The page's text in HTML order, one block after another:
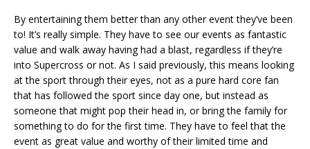
By entertaining them better than any other event they’ve been
to! It’s really simple. They have to see our events as fantastic
value and walk away having had a blast, regardless if they’re
into Supercross or not. As I said previously, this means looking
at the sport through their eyes, not as a pure hard core fan
that has followed the sport since day one, but instead as
someone that might pop their head in, or bring the family for
something to do for the first time. They have to feel that the
event as great value and worthy of their limited time and